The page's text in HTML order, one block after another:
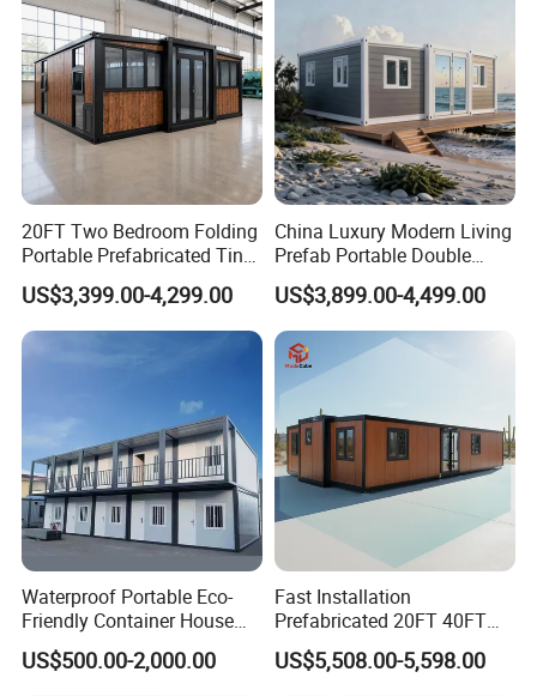
20FT Two Bedroom Folding
Portable Prefabricated Tiny
House Modular Home for
Family Living
US$3,399.00-4,299.00
China Luxury Modern Living
Prefab Portable Double
Wing Folding Container
Office Home Buildingchina
Fast Assembly Space
Saving Portable Double
Wing Folding Cont
US$3,899.00-4,499.00
Waterproof Portable Eco-
Friendly Container House
for Flood Zone IP55
US$500.00-2,000.00
Fast Installation
Prefabricated 20FT 40FT
Expandable Container
House Foldable House Casa
US$5,508.00-5,598.00